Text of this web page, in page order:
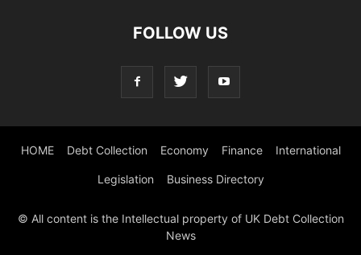
FOLLOW US
HOME Debt Collection Economy Finance International
Legislation Business Directory
© All content is the Intellectual property of UK Debt Collection
News